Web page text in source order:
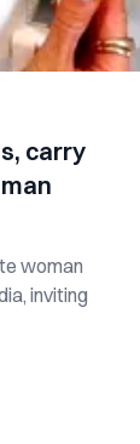
carry
woman
inviting